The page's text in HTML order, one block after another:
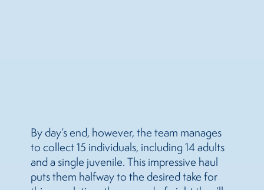
By day’s end, however, the team manages
to collect 15 individuals, including 14 adults
and a single juvenile. This impressive haul
puts them halfway to the desired take for